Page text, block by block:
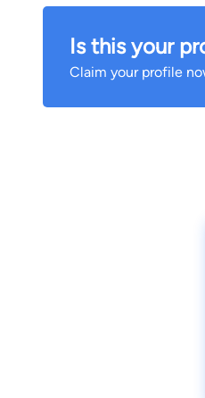
Is this your
Claim your profile